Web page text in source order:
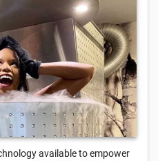
available to empower